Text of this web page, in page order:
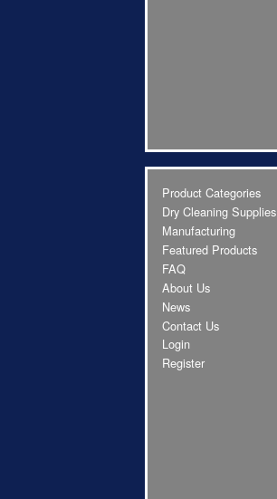
Product Categories
Dry Cleaning Supplies
Manufacturing
Featured Products
FAQ
About Us
News
Contact Us
Login
Register